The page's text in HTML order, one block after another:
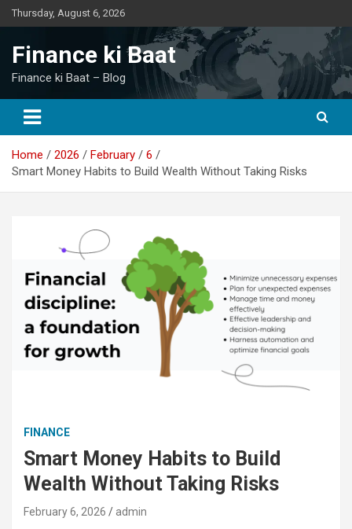
Skip
to
Thursday, August 6, 2026
Finance ki Baat
Finance ki Baat – Blog
Home 2026 February
6
Smart Money Habits to Build Wealth Without Taking Risks
FINANCE
Smart Money Habits to Build
Wealth Without Taking Risks
February 6, 2026 admin